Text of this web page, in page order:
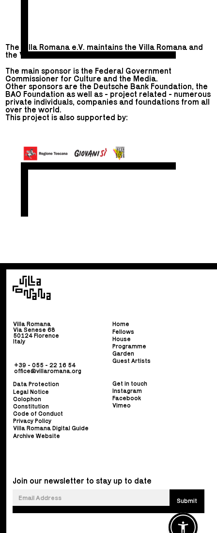
The Villa Romana e.V. maintains the Villa Romana and
the Villa Romana Prize.
The main sponsor is the Federal Government
Commissioner for Culture and the Media.
Other sponsors are the Deutsche Bank Foundation, the
BAO Foundation as well as - project related - numerous
private individuals, companies and foundations from all
over the world.
This project is also supported by:
Villa Romana
Via Senese 68
50124 Florence
Italy
+39 - 055 - 22 16 54
office@villaromana.org
Home
Fellows
House
Programme
Garden
Guest Artists
Data Protection
Legal Notice
Colophon
Constitution
Code of Conduct
Privacy Policy
Villa Romana Digital Guide
Archive Website
Get in touch
Instagram
Facebook
Vimeo
Join our newsletter to stay up to date